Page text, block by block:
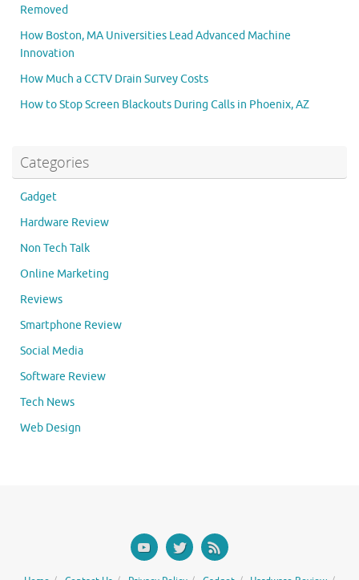
Removed
How Boston, MA Universities Lead Advanced Machine
Innovation
How Much a CCTV Drain Survey Costs
How to Stop Screen Blackouts During Calls in Phoenix, AZ
Categories
Gadget
Hardware Review
Non Tech Talk
Online Marketing
Reviews
Smartphone Review
Social Media
Software Review
Tech News
Web Design